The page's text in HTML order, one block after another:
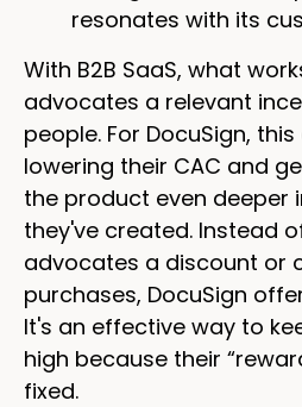
resonates with its
With B2B SaaS, what
advocates a relevant
people. For DocuSign,
lowering their CAC and
the product even deeper
they've created. Instead
advocates a discount or
purchases, DocuSign
It's an effective way to
high because their
fixed.